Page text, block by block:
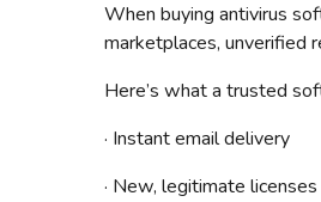
When buying antivirus
marketplaces, unverified
Here’s what a trusted
· Instant email delivery
· New, legitimate licenses